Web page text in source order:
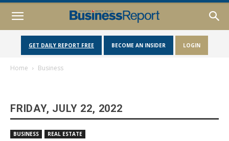
GET DAILY REPORT FREE BECOME AN INSIDER LOGIN
Home Business
FRIDAY, JULY 22, 2022
BUSINESS REAL ESTATE